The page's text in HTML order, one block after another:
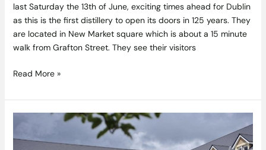
last Saturday the 13th of June, exciting times ahead for Dublin
as this is the first distillery to open its doors in 125 years. They
are located in New Market square which is about a 15 minute
walk from Grafton Street. They see their visitors
Read More »
Riverside